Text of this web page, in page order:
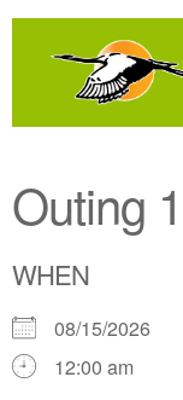
Skip
Outing
WHEN
08/15/2026
12:00 am